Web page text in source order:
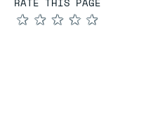
★
★
★
★
★